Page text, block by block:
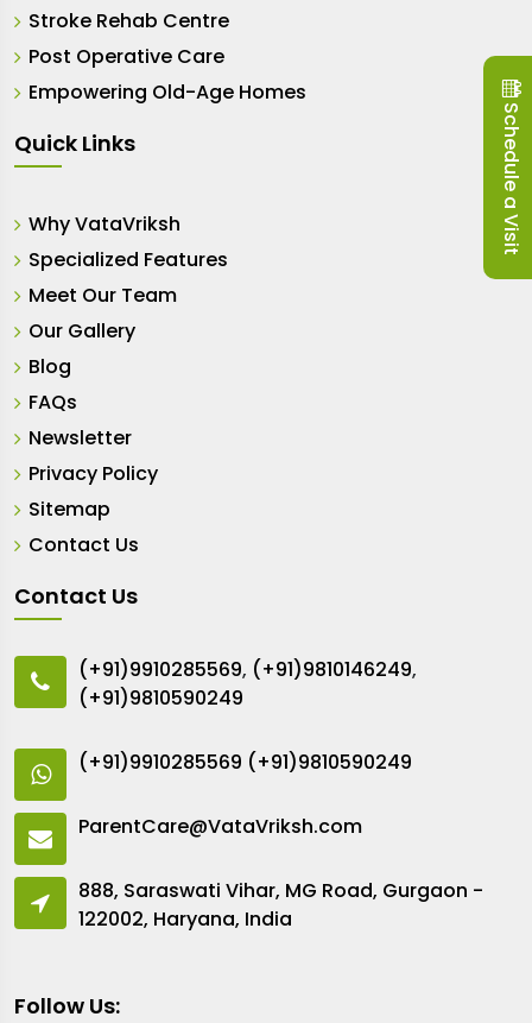
Stroke Rehab Centre
Post Operative Care
Empowering Old-Age Homes
Quick Links
Why VataVriksh
Specialized Features
Meet Our Team
Our Gallery
Blog
FAQs
Newsletter
Privacy Policy
Sitemap
Contact Us
Contact Us
(+91)9910285569, (+91)9810146249,
(+91)9810590249
(+91)9910285569 (+91)9810590249
ParentCare@VataVriksh.com
888, Saraswati Vihar, MG Road, Gurgaon -
122002, Haryana, India
Follow Us:
Schedule a Visit